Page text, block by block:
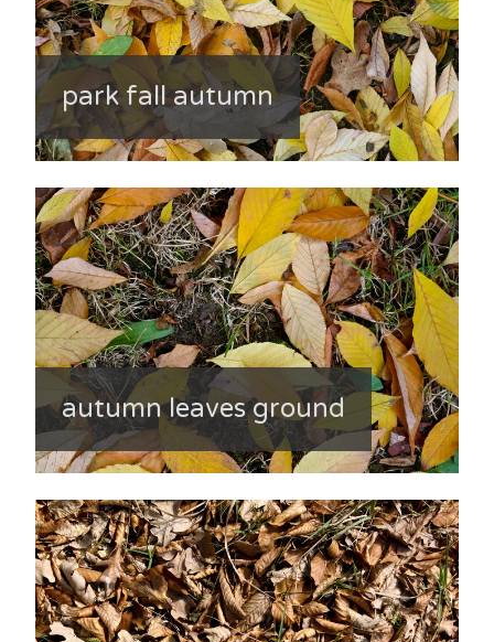
park fall autumn
autumn leaves ground